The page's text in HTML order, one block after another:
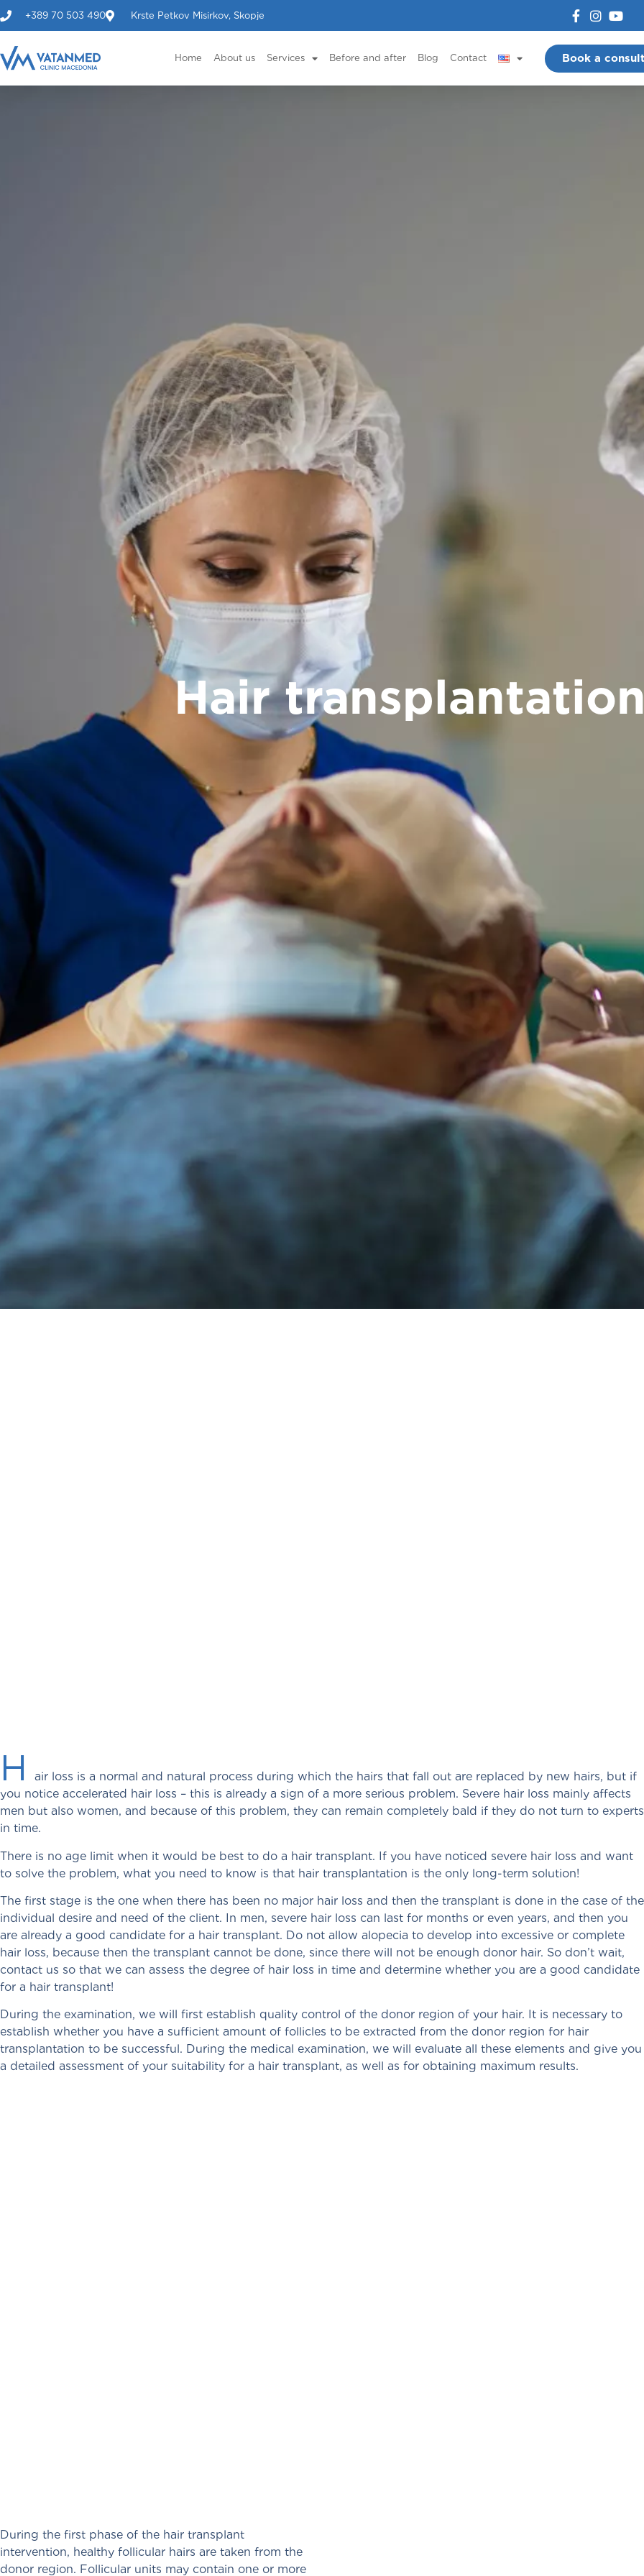
+389 70 503 490 Krste Petkov Misirkov, Skopje
Home About us Services Before and after Blog Contact Book a
Hair
H
air loss is a normal and natural process during which the hairs that fall out are replaced by new hairs, but if
you notice accelerated hair loss – this is already a sign of a more serious problem. Severe hair loss mainly affects
men but also women, and because of this problem, they can remain completely bald if they do not turn to experts
in time.
There is no age limit when it would be best to do a hair transplant. If you have noticed severe hair loss and want
to solve the problem, what you need to know is that hair transplantation is the only long-term solution!
The first stage is the one when there has been no major hair loss and then the transplant is done in the case of the
individual desire and need of the client. In men, severe hair loss can last for months or even years, and then you
are already a good candidate for a hair transplant. Do not allow alopecia to develop into excessive or complete
hair loss, because then the transplant cannot be done, since there will not be enough donor hair. So don’t wait,
contact us so that we can assess the degree of hair loss in time and determine whether you are a good candidate
for a hair transplant!
During the examination, we will first establish quality control of the donor region of your hair. It is necessary to
establish whether you have a sufficient amount of follicles to be extracted from the donor region for hair
transplantation to be successful. During the medical examination, we will evaluate all these elements and give you
a detailed assessment of your suitability for a hair transplant, as well as for obtaining maximum results.
During the first phase of the hair transplant
intervention, healthy follicular hairs are taken from the
donor region. Follicular units may contain one or more